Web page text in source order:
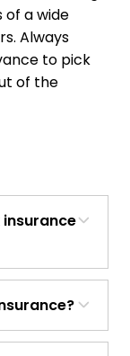
of a wide
Always
to pick
of the
insurance